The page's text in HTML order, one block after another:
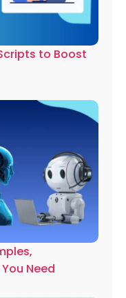
to Boost
Need